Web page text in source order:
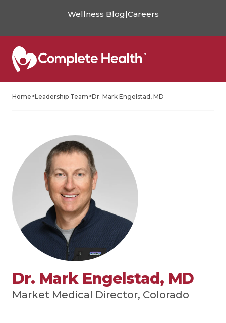
Wellness Blog|Careers
Home>Leadership Team>Dr. Mark Engelstad, MD
Dr. Mark Engelstad, MD
Market Medical Director, Colorado